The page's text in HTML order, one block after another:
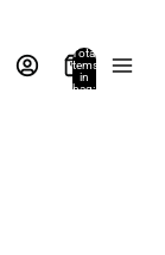
Total
items
in
bag: